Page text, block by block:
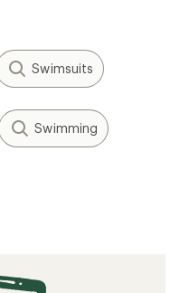
Swimsuits
Swimming